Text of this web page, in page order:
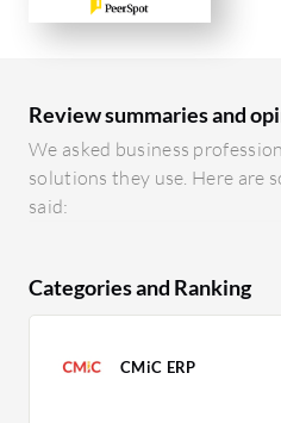
Review summaries and
We asked business
solutions they use. Here are
said:
Categories and Ranking
CMiC ERP